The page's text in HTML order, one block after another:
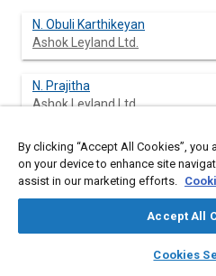
library_books
N. Obuli Karthikeyan
Ashok Leyland Ltd.
N. Prajitha
Ashok Leyland Ltd.
P. Sethu Madhavan
Ashok Leyland Ltd.
By clicking “Accept All Cookies”,
on your device to enhance site
assist in our marketing efforts.
Accept All
Cookies